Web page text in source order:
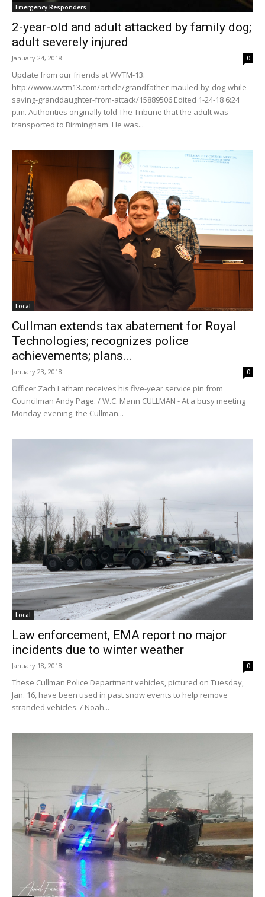
Emergency Responders
2-year-old and adult attacked by family dog;
adult severely injured
January 24, 2018 0
Update from our friends at WVTM-13:
http://www.wvtm13.com/article/grandfather-mauled-by-dog-while-
saving-granddaughter-from-attack/15889506 Edited 1-24-18 6:24
p.m. Authorities originally told The Tribune that the adult was
transported to Birmingham. He was...
Local
Cullman extends tax abatement for Royal
Technologies; recognizes police
achievements; plans...
January 23, 2018 0
Officer Zach Latham receives his five-year service pin from
Councilman Andy Page. / W.C. Mann CULLMAN - At a busy meeting
Monday evening, the Cullman...
Local
Law enforcement, EMA report no major
incidents due to winter weather
January 18, 2018 0
These Cullman Police Department vehicles, pictured on Tuesday,
Jan. 16, have been used in past snow events to help remove
stranded vehicles. / Noah...